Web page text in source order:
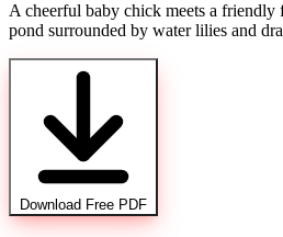
A cheerful baby chick meets a friendly
pond surrounded by water lilies and
Download Free PDF